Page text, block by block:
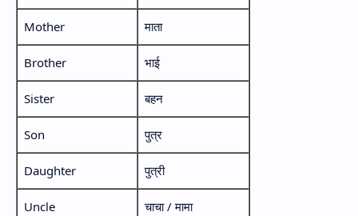
Mother माता
Brother भाई
Sister बहन
Son पुत्र
Daughter पुत्री
Uncle चाचा / मामा